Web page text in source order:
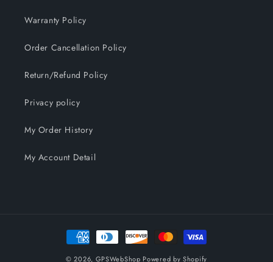
Warranty Policy
Order Cancellation Policy
Return/Refund Policy
Privacy policy
My Order History
My Account Detail
Payment
methods
© 2026, GPSWebShop Powered by Shopify